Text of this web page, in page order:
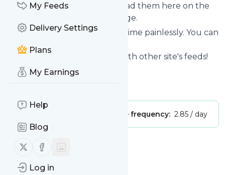
My Feeds
Delivery Settings
Plans
My Earnings
Help
Blog
Follow us on X (twitter)
Follow us on Facebook
Log in
via email, phone or you can read them here on the
website on your own news page.
You can also unsubscribe anytime painlessly. You can
even combine feeds from
Burntorangenationrssindex
with other site's feeds!
Title: Burnt Orange Nation
Message frequency: 2.85 / day
MessageHistory